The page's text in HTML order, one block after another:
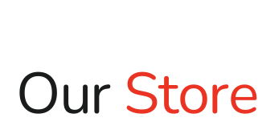
OurStore